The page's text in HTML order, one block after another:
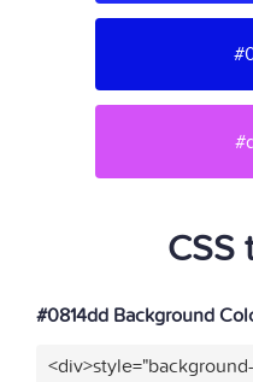
CSS
#0814dd Background